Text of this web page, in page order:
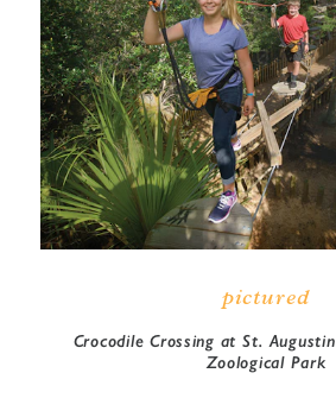
pictured
Crocodile Crossing at St.
Zoological Park